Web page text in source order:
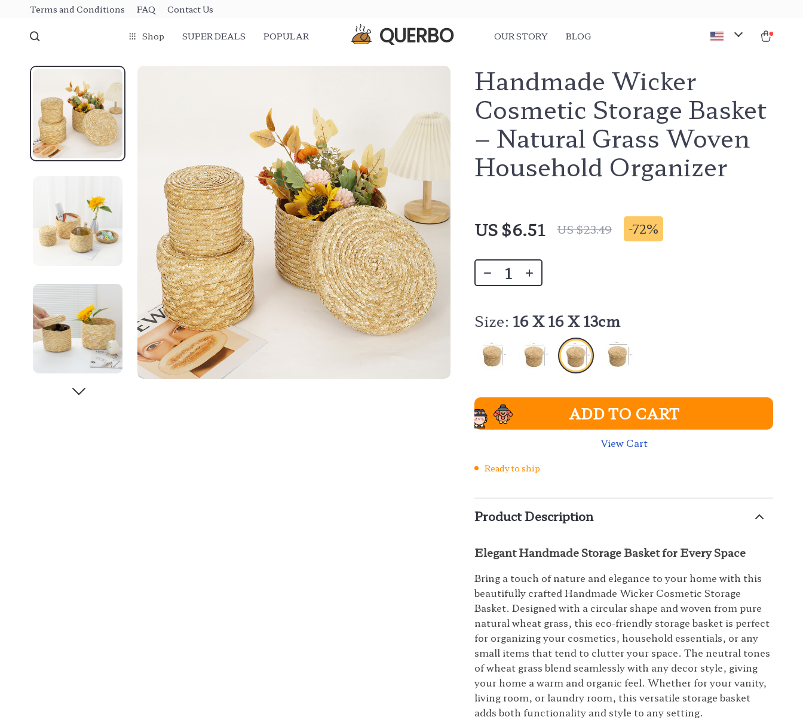
Terms and Conditions FAQ Contact Us
Shop SUPER DEALS POPULAR QUERBO OUR STORY BLOG
Handmade Wicker
Cosmetic Storage Basket
– Natural Grass Woven
Household Organizer
US $6.51 US $23.49 -72%
Size: 16 X 16 X 13cm
ADD TO CART
View Cart
Ready to ship
Product Description
Elegant Handmade Storage Basket for Every Space
Bring a touch of nature and elegance to your home with this
beautifully crafted Handmade Wicker Cosmetic Storage
Basket. Designed with a circular shape and woven from pure
natural wheat grass, this eco-friendly storage basket is perfect
for organizing your cosmetics, household essentials, or any
small items that tend to clutter your space. The neutral tones
of wheat grass blend seamlessly with any decor style, giving
your home a warm and organic feel. Whether for your vanity,
living room, or laundry room, this versatile storage basket
adds both functionality and style to any setting.